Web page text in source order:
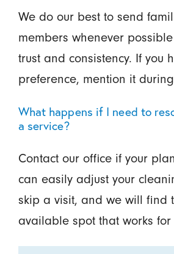
We do our best to send
members whenever
trust and consistency. If you
preference, mention it
What happens if I need to
a service?
Contact our office if your
can easily adjust your
skip a visit, and we will find
available spot that works for